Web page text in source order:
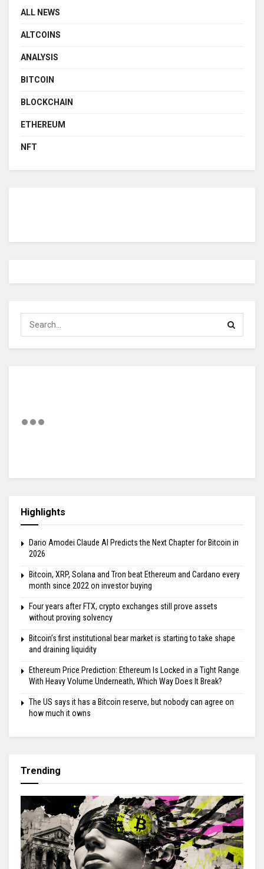
ALL NEWS
ALTCOINS
ANALYSIS
BITCOIN
BLOCKCHAIN
ETHEREUM
NFT
Highlights
Dario Amodei Claude AI Predicts the Next Chapter for Bitcoin in
2026
Bitcoin, XRP, Solana and Tron beat Ethereum and Cardano every
month since 2022 on investor buying
Four years after FTX, crypto exchanges still prove assets
without proving solvency
Bitcoin’s first institutional bear market is starting to take shape
and draining liquidity
Ethereum Price Prediction: Ethereum Is Locked in a Tight Range
With Heavy Volume Underneath, Which Way Does It Break?
The US says it has a Bitcoin reserve, but nobody can agree on
how much it owns
Trending